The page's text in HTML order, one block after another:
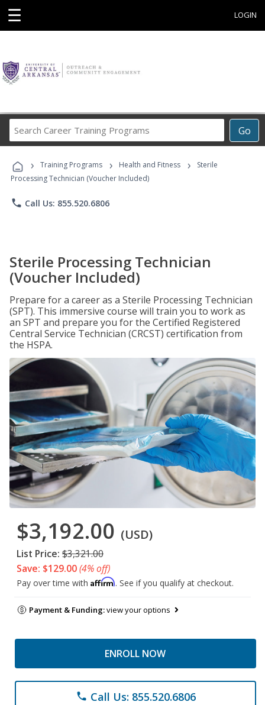
☰ LOGIN
Go
Career
Programs
› Training Programs › Health and Fitness ›
Sterile
Processing Technician (Voucher Included)
phone Call Us: 855.520.6806
Sterile Processing Technician
(Voucher Included)
Prepare for a career as a Sterile Processing Technician
(SPT). This immersive course will train you to work as
an SPT and prepare you for the Certified Registered
Central Service Technician (CRCST) certification from
the HSPA.
$3,192.00 (USD)
List Price: $3,321.00
Save: $129.00(4% off)
Pay over time with Affirm. See if you qualify at checkout.
Payment & Funding:view your options
ENROLL NOW
phone Call Us: 855.520.6806